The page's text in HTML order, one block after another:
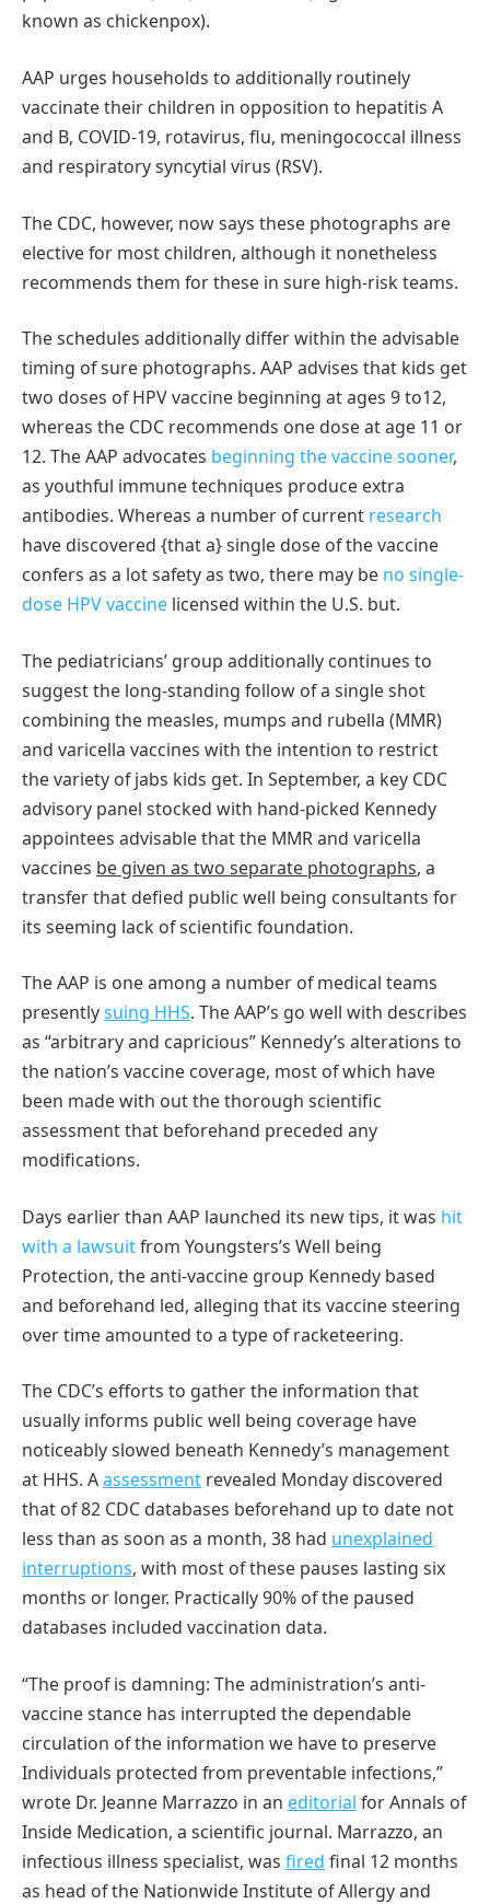
known as chickenpox).
AAP urges households to additionally routinely
vaccinate their children in opposition to hepatitis A
and B, COVID-19, rotavirus, flu, meningococcal illness
and respiratory syncytial virus (RSV).
The CDC, however, now says these photographs are
elective for most children, although it nonetheless
recommends them for these in sure high-risk teams.
The schedules additionally differ within the advisable
timing of sure photographs. AAP advises that kids get
two doses of HPV vaccine beginning at ages 9 to12,
whereas the CDC recommends one dose at age 11 or
12. The AAP advocates beginning the vaccine sooner,
as youthful immune techniques produce extra
antibodies. Whereas a number of current research
have discovered {that a} single dose of the vaccine
confers as a lot safety as two, there may be no single-
dose HPV vaccine licensed within the U.S. but.
The pediatricians’ group additionally continues to
suggest the long-standing follow of a single shot
combining the measles, mumps and rubella (MMR)
and varicella vaccines with the intention to restrict
the variety of jabs kids get. In September, a key CDC
advisory panel stocked with hand-picked Kennedy
appointees advisable that the MMR and varicella
vaccines be given as two separate photographs, a
transfer that defied public well being consultants for
its seeming lack of scientific foundation.
The AAP is one among a number of medical teams
presentlysuing HHS. The AAP’s go well with describes
as “arbitrary and capricious” Kennedy’s alterations to
the nation’s vaccine coverage, most of which have
been made with out the thorough scientific
assessment that beforehand preceded any
modifications.
Days earlier than AAP launched its new tips, it was hit
with a lawsuitfrom Youngsters’s Well being
Protection, the anti-vaccine group Kennedy based
and beforehand led, alleging that its vaccine steering
over time amounted to a type of racketeering.
The CDC’s efforts to gather the information that
usually informs public well being coverage have
noticeably slowed beneath Kennedy’s management
at HHS. Aassessment revealed Monday discovered
that of 82 CDC databases beforehand up to date not
less than as soon as a month, 38 had unexplained
interruptions, with most of these pauses lasting six
months or longer. Practically 90% of the paused
databases included vaccination data.
“The proof is damning: The administration’s anti-
vaccine stance has interrupted the dependable
circulation of the information we have to preserve
Individuals protected from preventable infections,”
wrote Dr. Jeanne Marrazzo in an editorial for Annals of
Inside Medication, a scientific journal. Marrazzo, an
infectious illness specialist, was fired final 12 months
as head of the Nationwide Institute of Allergy and